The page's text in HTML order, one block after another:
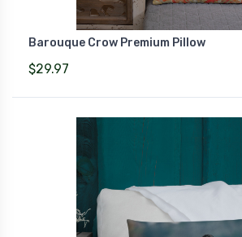
Barouque Crow Premium Pillow
$29.97